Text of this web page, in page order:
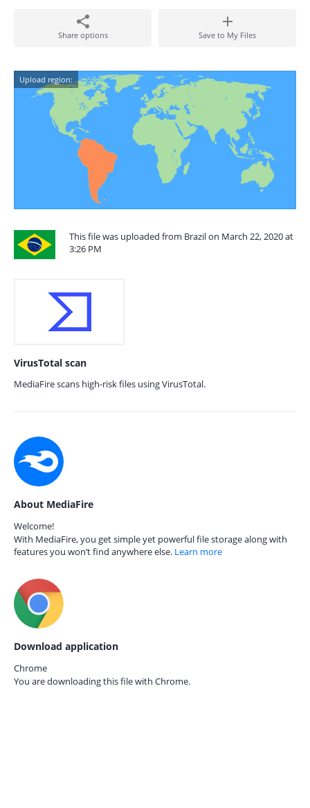
Share options Save to My Files
Upload region:
This file was uploaded from Brazil on March 22, 2020 at
3:26 PM
VirusTotal scan
MediaFire scans high-risk files using VirusTotal.
About MediaFire
Welcome!
With MediaFire, you get simple yet powerful file storage along with
features you won’t find anywhere else. Learn more
Download application
Chrome
You are downloading this file with Chrome.